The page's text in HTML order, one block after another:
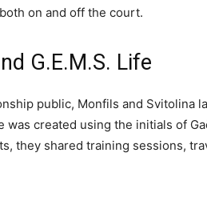
on and off the court.
G.E.M.S. Life
public, Monfils and Svitolina
was created using the initials of
they shared training sessions,